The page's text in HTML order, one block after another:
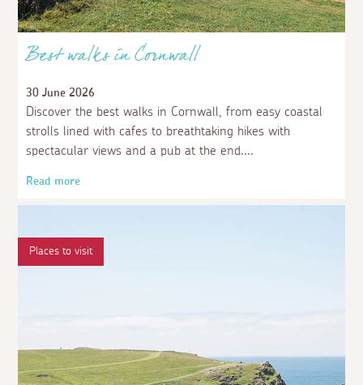
Best walks in Cornwall
30 June 2026
Discover the best walks in Cornwall, from easy coastal
strolls lined with cafes to breathtaking hikes with
spectacular views and a pub at the end.
Read more
Places to visit